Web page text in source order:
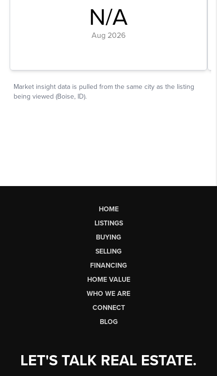
HOME
LISTINGS
BUYING
SELLING
FINANCING
HOME VALUE
WHO WE ARE
CONNECT
BLOG
LET'S TALK REAL ESTATE.